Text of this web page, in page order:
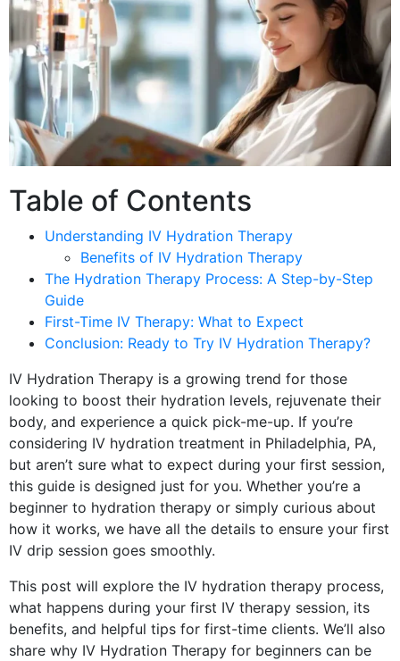
Table of Contents
Understanding IV Hydration Therapy
Benefits of IV Hydration Therapy
The Hydration Therapy Process: A Step-by-Step
Guide
First-Time IV Therapy: What to Expect
Conclusion: Ready to Try IV Hydration Therapy?
IV Hydration Therapy is a growing trend for those
looking to boost their hydration levels, rejuvenate their
body, and experience a quick pick-me-up. If you’re
considering IV hydration treatment in Philadelphia, PA,
but aren’t sure what to expect during your first session,
this guide is designed just for you. Whether you’re a
beginner to hydration therapy or simply curious about
how it works, we have all the details to ensure your first
IV drip session goes smoothly.
This post will explore the IV hydration therapy process,
what happens during your first IV therapy session, its
benefits, and helpful tips for first-time clients. We’ll also
share why IV Hydration Therapy for beginners can be